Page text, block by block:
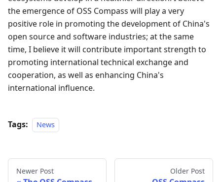
the emergence of OSS Compass will play a very
positive role in promoting the development of China's
open source and software industries; at the same
time, I believe it will contribute important strength to
promoting international technical exchange and
cooperation, as well as enhancing China's
international influence.
Tags: News
Newer Post Older Post